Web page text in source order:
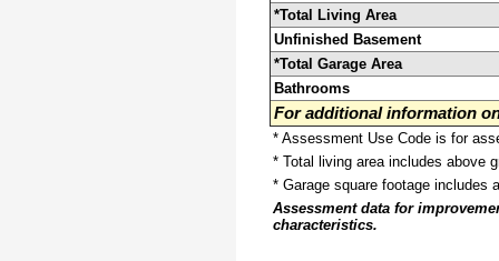
*Total Living Area
Unfinished Basement
*Total Garage Area
Bathrooms
For additional information
* Assessment Use Code is for
* Total living area includes above
* Garage square footage includes
Assessment data for
characteristics.